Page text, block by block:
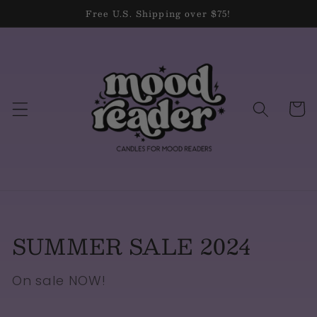
content
Free U.S. Shipping over $75!
Cart
Collection:
SUMMER SALE 2024
On sale NOW!